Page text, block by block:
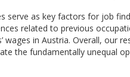
serve as key factors for job
related to previous
in Austria. Overall, our
the fundamentally unequal